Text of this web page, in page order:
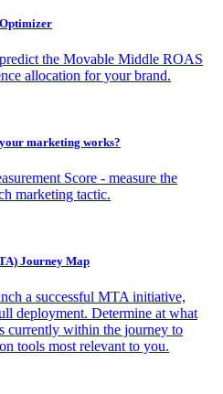
the Movable Middle ROAS
allocation for your brand.
marketing works?
Score - measure the
marketing tactic.
Journey Map
a successful MTA initiative,
deployment. Determine at what
currently within the journey to
tools most relevant to you.